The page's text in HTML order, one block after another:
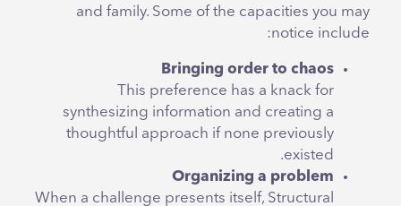
and family. Some of the capacities you may
notice include:
Bringing order to chaos
This preference has a knack for
synthesizing information and creating a
thoughtful approach if none previously
existed.
Organizing a problem
When a challenge presents itself, Structural